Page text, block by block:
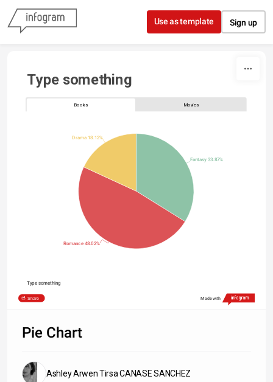
Skip to content
Use as template Sign up
Type something
Books Movies
Fantasy 33.87%
Romance 48.02%
Drama 18.12%
Type something
Share Made with
Pie Chart
Ashley Arwen Tirsa CANASE SANCHEZ